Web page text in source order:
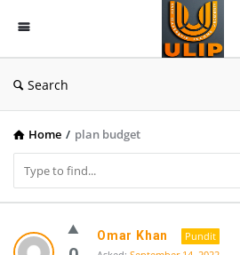
UlipIndia
Forum
Search
Home / plan budget
UlipIndia
Omar Khan
Pundit